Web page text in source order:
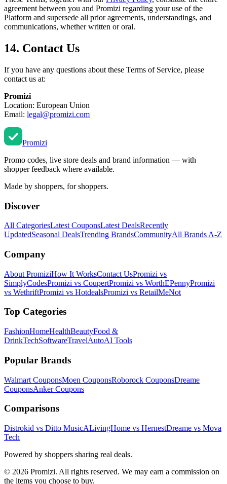
agreement between you and Promizi regarding your use of the
Platform and supersede all prior agreements, understandings, and
communications, whether written or oral.
14. Contact Us
If you have any questions about these Terms of Service, please
contact us at:
Promizi
Location: European Union
Email: legal@promizi.com
Promizi
Promo codes, live store deals and brand information — with
shopper feedback where available.
Made by shoppers, for shoppers.
Discover
All CategoriesLatest CouponsLatest DealsRecently
UpdatedSeasonal DealsTrending BrandsCommunityAll Brands A-Z
Company
About PromiziHow It WorksContact UsPromizi vs
SimplyCodesPromizi vs CoupertPromizi vs WorthEPennyPromizi
vs WethriftPromizi vs HotdealsPromizi vs RetailMeNot
Top Categories
FashionHomeHealthBeautyFood &
DrinkTechSoftwareTravelAutoAI Tools
Popular Brands
Walmart CouponsMoen CouponsRoborock CouponsDreame
CouponsAnkerCoupons
Comparisons
Distrokid vs Ditto MusicALivingHome vs HernestDreame vs Mova
Tech
Powered by shoppers sharing real deals.
© 2026 Promizi. All rights reserved. We may earn a commission on
the items you choose to buy.